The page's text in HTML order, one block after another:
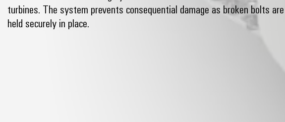
turbines. The system prevents consequential damage as broken bolts are
held securely in place.